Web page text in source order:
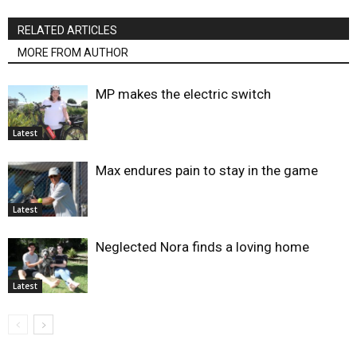
RELATED ARTICLES
MORE FROM AUTHOR
Latest
MP makes the electric switch
Latest
Max endures pain to stay in the game
Latest
Neglected Nora finds a loving home